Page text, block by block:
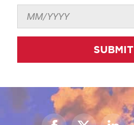
SUBMIT